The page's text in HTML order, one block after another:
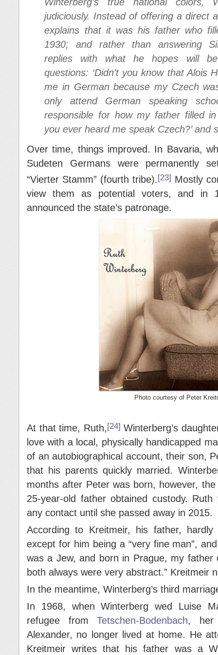
judiciously. Instead of offering a direct
explains that it was his father who
1930; and rather than answering
replies with what he hopes will
questions: ‘Didn’t you know that Alois
me in German because my Czech
only attend German speaking
responsible for how my father filled in
you ever heard me speak Czech?’ and
Over time, things improved. In Bavaria,
Sudeten Germans were permanently
“Vierter Stamm” (fourth tribe).[23] Mostly
view them as potential voters, and in
announced the state’s patronage.
Photo courtesy of Peter
At that time, Ruth,[24] Winterberg’s
love with a local, physically handicapped
of an autobiographical account, their son,
that his parents quickly married.
months after Peter was born, however,
25-year-old father obtained custody.
any contact until she passed away in 2015.
According to Kreitmeir, his father, hardly
except for him being a “very fine man”,
was a Jew, and born in Prague, my
both always were very abstract.” Kreitmeir
In the meantime, Winterberg’s third
In 1968, when Winterberg wed Luise
refugee from Tetschen-Bodenbach, her
Alexander, no longer lived at home. He
Kreitmeir writes that his father was a